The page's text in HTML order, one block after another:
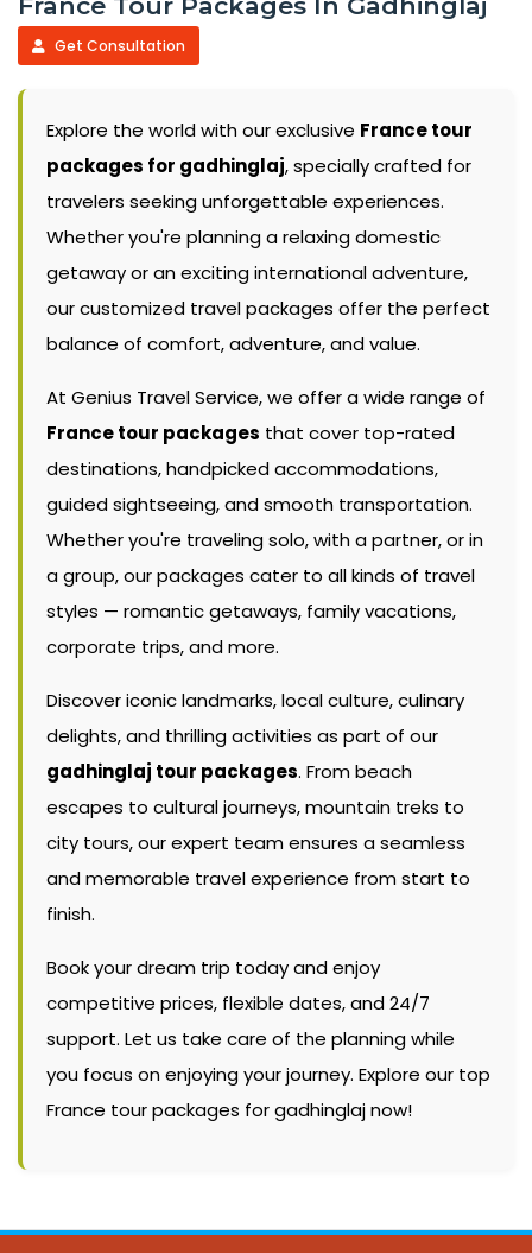
Get Consultation
Explore the world with our exclusive France tour
packages for gadhinglaj, specially crafted for
travelers seeking unforgettable experiences.
Whether you're planning a relaxing domestic
getaway or an exciting international adventure,
our customized travel packages offer the perfect
balance of comfort, adventure, and value.
At Genius Travel Service, we offer a wide range of
France tour packages that cover top-rated
destinations, handpicked accommodations,
guided sightseeing, and smooth transportation.
Whether you're traveling solo, with a partner, or in
a group, our packages cater to all kinds of travel
styles — romantic getaways, family vacations,
corporate trips, and more.
Discover iconic landmarks, local culture, culinary
delights, and thrilling activities as part of our
gadhinglaj tour packages. From beach
escapes to cultural journeys, mountain treks to
city tours, our expert team ensures a seamless
and memorable travel experience from start to
finish.
Book your dream trip today and enjoy
competitive prices, flexible dates, and 24/7
support. Let us take care of the planning while
you focus on enjoying your journey. Explore our top
France tour packages for gadhinglaj now!